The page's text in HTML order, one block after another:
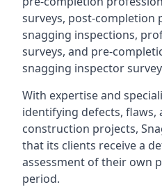
surveys, post-completion
snagging inspections,
surveys, and pre-
snagging inspector
With expertise and
identifying defects,
construction projects,
that its clients receive a
assessment of their own
period.